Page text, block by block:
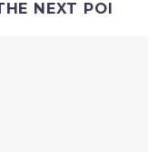
NEXT POI